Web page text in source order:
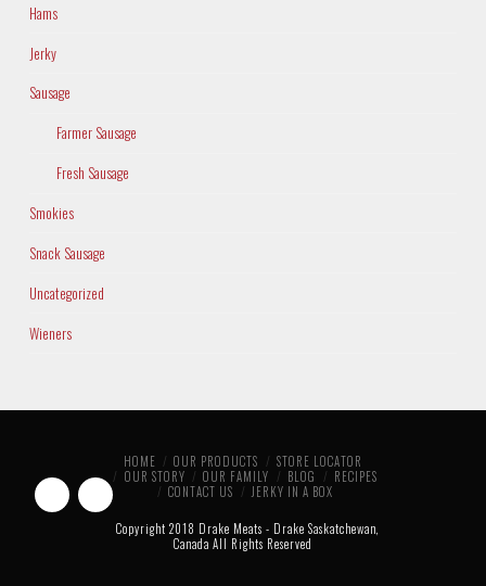
Hams
Jerky
Sausage
Farmer Sausage
Fresh Sausage
Smokies
Snack Sausage
Uncategorized
Wieners
HOME OUR PRODUCTS
STORE LOCATOR
OUR STORY
OUR FAMILY BLOG
RECIPES
CONTACT US
JERKY IN A BOX
Copyright 2018 Drake Meats - Drake Saskatchewan,
Canada All Rights Reserved